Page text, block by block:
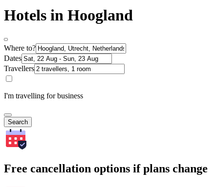
Hotels in Hoogland
Where to?
Dates
Travellers
I'm travelling for business
Search
Free cancellation options if plans change